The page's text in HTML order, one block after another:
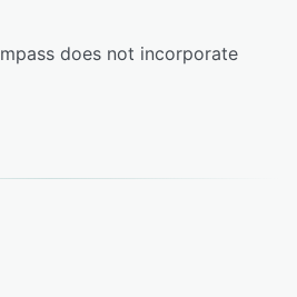
does not incorporate